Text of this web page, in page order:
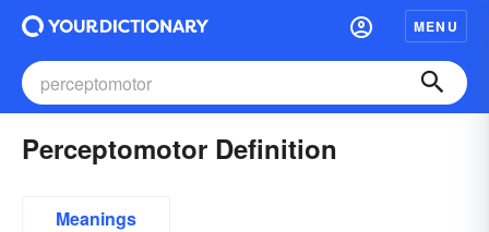
MENU
Perceptomotor Definition
Meanings